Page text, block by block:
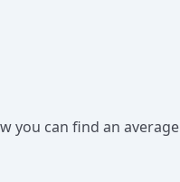
you can find an average